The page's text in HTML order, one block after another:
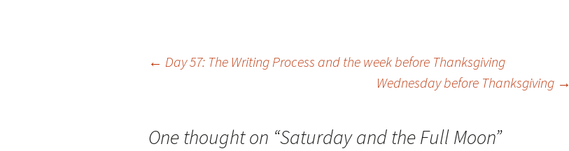
← Day 57: The Writing Process and the week before Thanksgiving
Wednesday before Thanksgiving →
One thought on “Saturday and the Full Moon”